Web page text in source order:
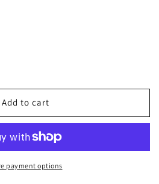
Add to cart
payment options